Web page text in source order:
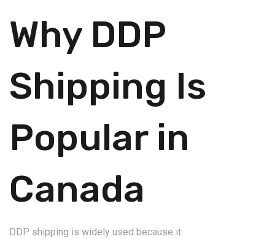
Why DDP
Shipping Is
Popular in
Canada
DDP shipping is widely used because it: